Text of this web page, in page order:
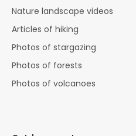
Nature landscape videos
Articles of hiking
Photos of stargazing
Photos of forests
Photos of volcanoes